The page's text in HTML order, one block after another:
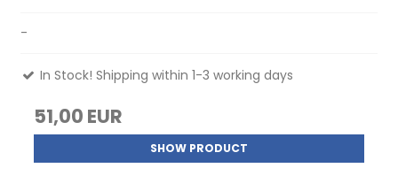
-
In Stock! Shipping within 1-3 working days
51,00 EUR
SHOW PRODUCT